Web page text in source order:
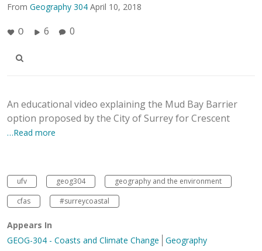
From Geography 304 April 10, 2018
0 6 0
An educational video explaining the Mud Bay Barrier
option proposed by the City of Surrey for Crescent
…Read more
ufv geog304
geography and the environment
cfas
#surreycoastal
Appears In
GEOG-304 - Coasts and Climate Change
Geography